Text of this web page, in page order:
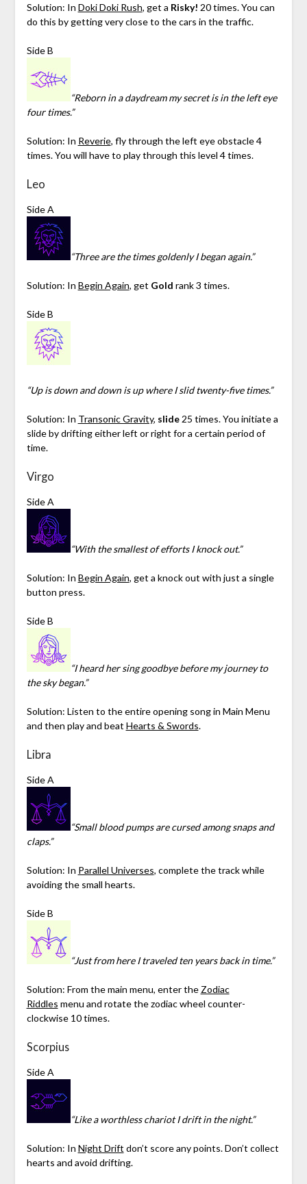
Solution: In Doki Doki Rush, get a Risky! 20 times. You can
do this by getting very close to the cars in the traffic.
Side B
“Reborn in a daydream my secret is in the left eye
four times.”
Solution: In Reverie, fly through the left eye obstacle 4
times. You will have to play through this level 4 times.
Leo
Side A
“Three are the times goldenly I began again.”
Solution: In Begin Again, get Gold rank 3 times.
Side B
“Up is down and down is up where I slid twenty-five times.”
Solution: In Transonic Gravity, slide25 times. You initiate a
slide by drifting either left or right for a certain period of
time.
Virgo
Side A
“With the smallest of efforts I knock out.”
Solution: In Begin Again, get a knock out with just a single
button press.
Side B
“I heard her sing goodbye before my journey to
the sky began.”
Solution: Listen to the entire opening song in Main Menu
and then play and beat Hearts & Swords.
Libra
Side A
“Small blood pumps are cursed among snaps and
claps.”
Solution: In Parallel Universes, complete the track while
avoiding the small hearts.
Side B
“Just from here I traveled ten years back in time.”
Solution: From the main menu, enter the Zodiac
Riddles menu and rotate the zodiac wheel counter-
clockwise 10 times.
Scorpius
Side A
“Like a worthless chariot I drift in the night.”
Solution: In Night Drift don’t score any points. Don’t collect
hearts and avoid drifting.